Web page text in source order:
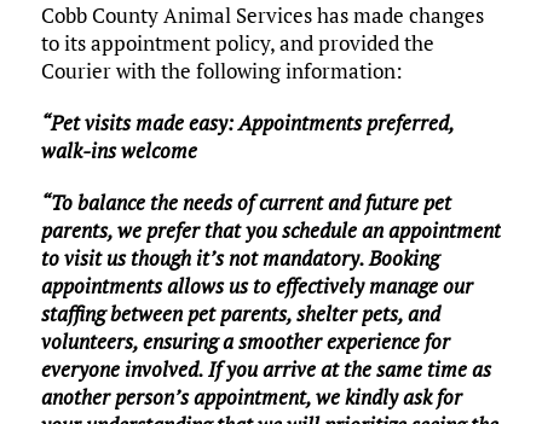
Cobb County Animal Services has made changes
to its appointment policy, and provided the
Courier with the following information:
“Pet visits made easy: Appointments preferred,
walk-ins welcome
“To balance the needs of current and future pet
parents, we prefer that you schedule an appointment
to visit us though it’s not mandatory. Booking
appointments allows us to effectively manage our
staffing between pet parents, shelter pets, and
volunteers, ensuring a smoother experience for
everyone involved. If you arrive at the same time as
another person’s appointment, we kindly ask for